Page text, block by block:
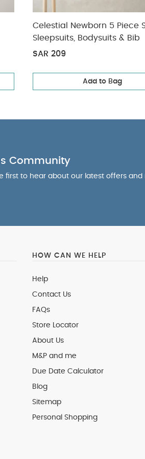
Celestial Newborn 5 Piece
Sleepsuits, Bodysuits & Bib
SAR 209
Add to Bag
Community
first to hear about our latest offers and
HOW CAN WE HELP
Help
Contact Us
FAQs
Store Locator
About Us
M&P and me
Due Date Calculator
Blog
Sitemap
Personal Shopping